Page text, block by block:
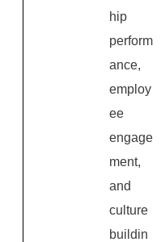
hip
perform
ance,
employ
ee
engage
ment,
and
culture
buildin